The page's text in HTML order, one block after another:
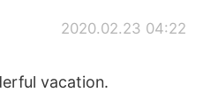
Việt
2020.02.23 04:22
vacation.